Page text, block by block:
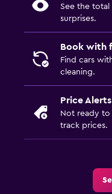
See the
surprises.
Book with
Find cars
cleaning.
Price Alerts
Not ready to
track prices.